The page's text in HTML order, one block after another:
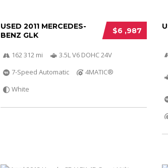
$6 ,987
USED 2011 MERCEDES-
BENZ GLK
162 312 mi
3.5L V6 DOHC 24V
7-Speed Automatic
4MATIC®
White